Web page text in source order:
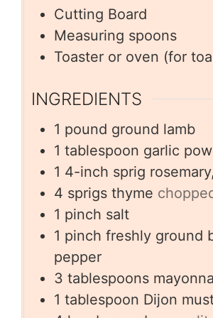
Cutting Board
Measuring spoons
Toaster or oven (for
INGREDIENTS
1 pound ground lamb
1 tablespoon garlic
1 4-inch sprig
4 sprigs thyme
1 pinch salt
1 pinch freshly ground
pepper
3 tablespoons
1 tablespoon Dijon